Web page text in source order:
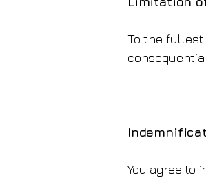
To the fullest
You agree to